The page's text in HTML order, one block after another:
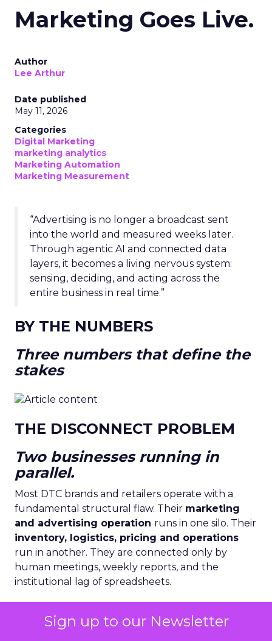
Sign up to our Newsletter
Marketing Goes Live.
Author
Lee Arthur
Date published
May 11, 2026
Categories
Digital Marketing
marketing analytics
Marketing Automation
Marketing Measurement
“Advertising is no longer a broadcast sent
into the world and measured weeks later.
Through agentic AI and connected data
layers, it becomes a living nervous system:
sensing, deciding, and acting across the
entire business in real time.”
BY THE NUMBERS
Three numbers that define the
stakes
THE DISCONNECT PROBLEM
Two businesses running in
parallel.
Most DTC brands and retailers operate with a
fundamental structural flaw. Their marketing
and advertising operation runs in one silo. Their
inventory, logistics, pricing and operations
run in another. They are connected only by
human meetings, weekly reports, and the
institutional lag of spreadsheets.